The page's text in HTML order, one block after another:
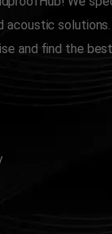
acoustic
and find the